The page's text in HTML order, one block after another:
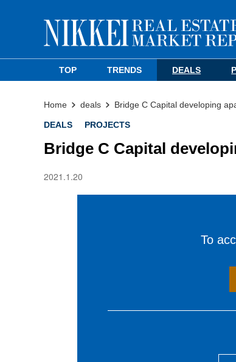
TOP TRENDS DEALS
Home deals Bridge C Capital developing
DEALS PROJECTS
Bridge C Capital
2021.1.20
To